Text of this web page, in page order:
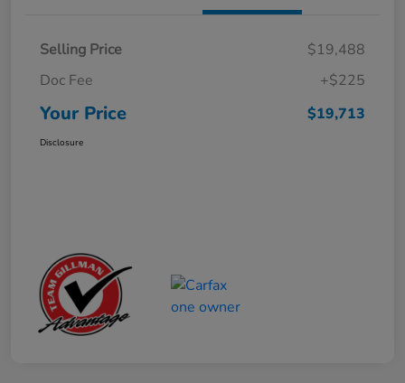
Selling Price
$19,488
Doc Fee
+$225
Your Price $19,713
Disclosure